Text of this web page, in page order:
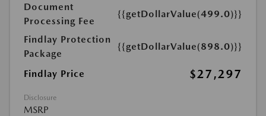
Document
Processing Fee
{{getDollarValue(499.0)}}
Findlay Protection
Package
{{getDollarValue(898.0)}}
Findlay Price $27,297
Disclosure
MSRP